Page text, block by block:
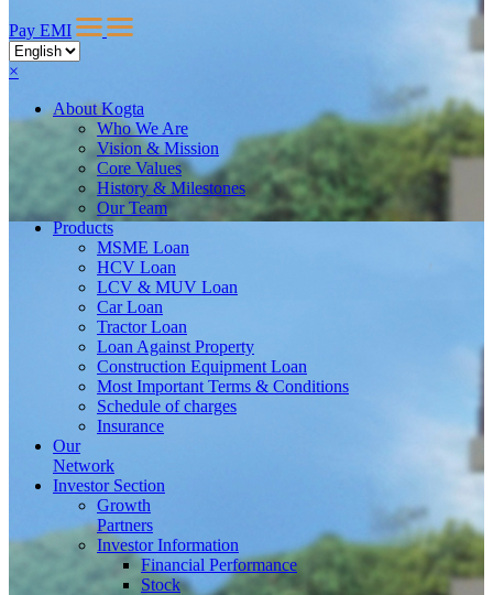
Pay EMI
×
AboutKogta
Who We Are
Vision & Mission
Core Values
History & Milestones
Our Team
Products
MSME Loan
HCV Loan
LCV & MUV Loan
Car Loan
Tractor Loan
Loan Against Property
Construction Equipment Loan
Most Important Terms & Conditions
Schedule of charges
Insurance
Our
Network
Investor Section
Growth
Partners
Investor Information
Financial Performance
Stock